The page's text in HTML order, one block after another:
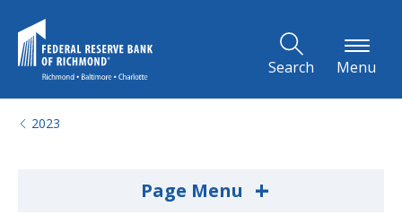
Search Menu
2023
Page Menu +